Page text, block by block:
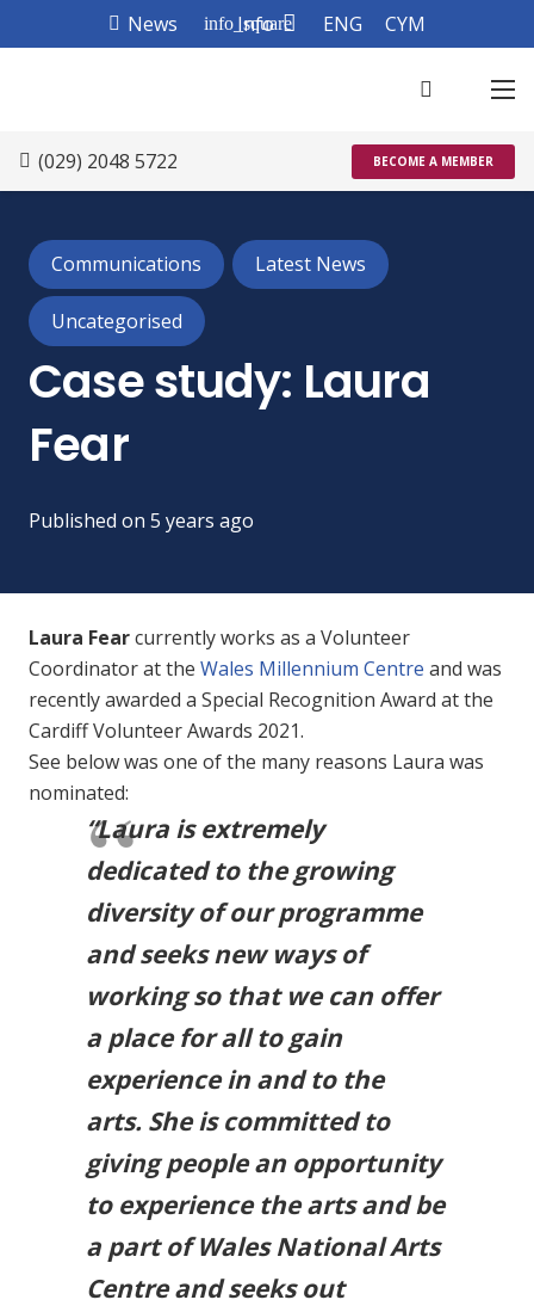
News info_square
Info ENG CYM
(029) 2048 5722 BECOME A MEMBER
Communications Latest News
Uncategorised
Case study: Laura
Fear
Published on 5 years ago
Laura Fearcurrently works as a Volunteer
Coordinator at the Wales Millennium Centre and was
recently awarded a Special Recognition Award at the
Cardiff Volunteer Awards 2021.
See below was one of the many reasons Laura was
nominated:
“Laura is extremely
dedicated to the growing
diversity of our programme
and seeks new ways of
working so that we can offer
a place for all to gain
experience in and to the
arts. She is committed to
giving people an opportunity
to experience the arts and be
a part of Wales National Arts
Centre and seeks out